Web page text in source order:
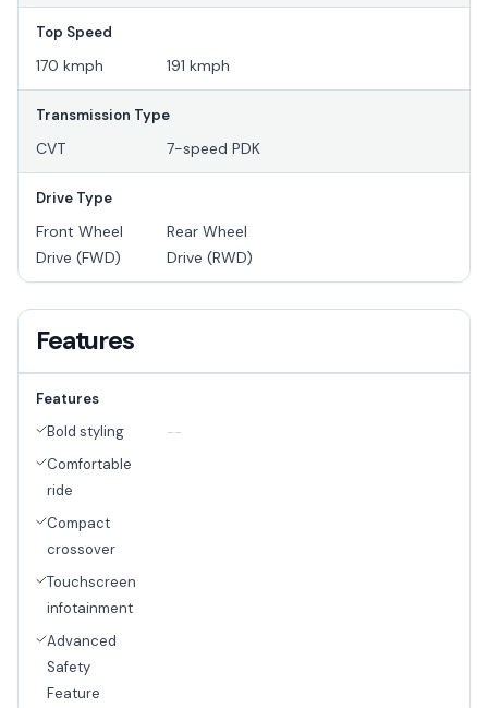
Top Speed
170 kmph 191 kmph
Transmission Type
CVT 7-speed PDK
Drive Type
Front Wheel
Drive (FWD)
Rear Wheel
Drive (RWD)
Features
Features
Bold styling
Comfortable
ride
Compact
crossover
Touchscreen
infotainment
Advanced
Safety
Feature
--